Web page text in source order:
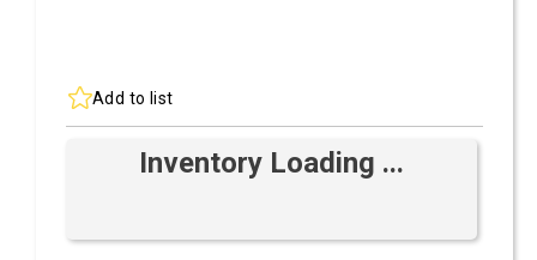
Add to list
Inventory Loading ...